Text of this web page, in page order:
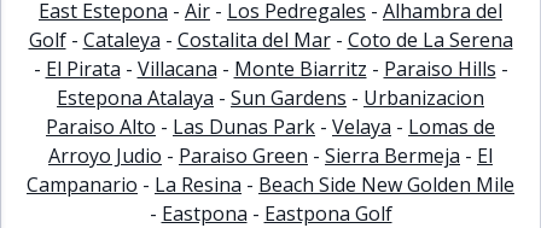
East Estepona - Air - Los Pedregales - Alhambra del
Golf- Cataleya - Costalita del Mar- Coto de La Serena
- El Pirata - Villacana - Monte Biarritz - Paraiso Hills -
Estepona Atalaya - Sun Gardens - Urbanizacion
Paraiso Alto - Las Dunas Park - Velaya - Lomas de
Arroyo Judio - Paraiso Green - Sierra Bermeja - El
Campanario - La Resina - Beach Side New Golden Mile
- Eastpona - Eastpona Golf